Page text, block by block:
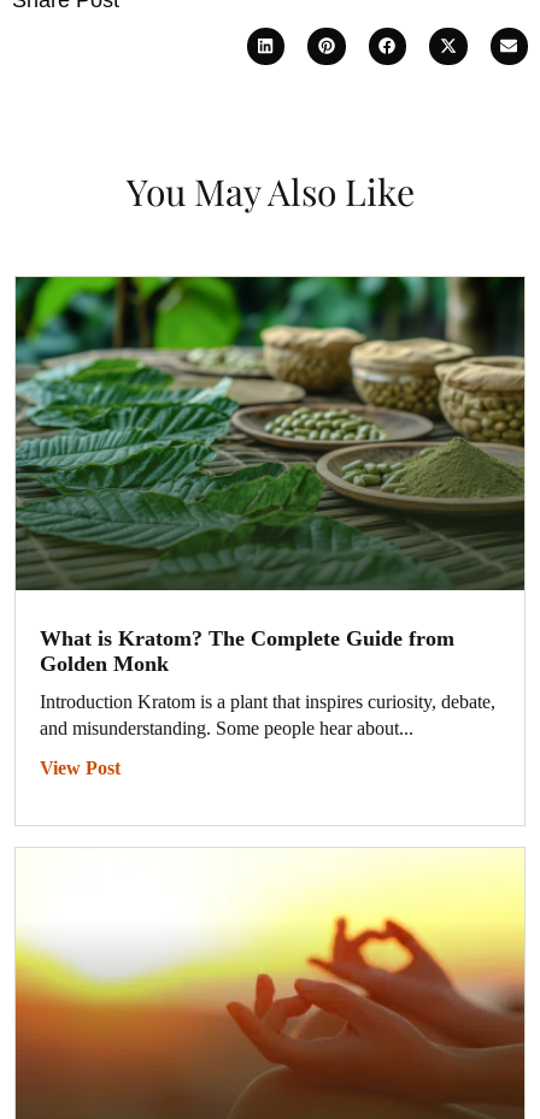
You May Also Like
What is Kratom? The Complete Guide from
Golden Monk
Introduction Kratom is a plant that inspires curiosity, debate,
and misunderstanding. Some people hear about...
View Post